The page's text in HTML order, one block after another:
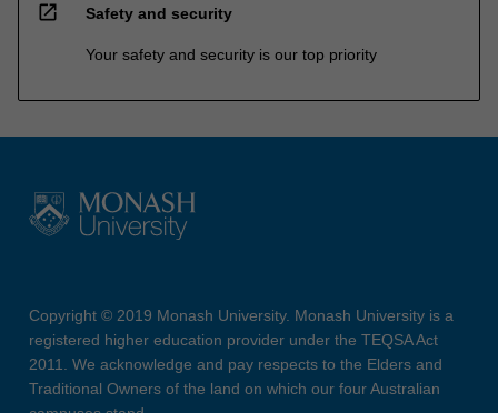
open_in_new Safety and security
Your safety and security is our top priority
Copyright © 2019 Monash University. Monash University is a
registered higher education provider under the TEQSA Act
2011. We acknowledge and pay respects to the Elders and
Traditional Owners of the land on which our four Australian